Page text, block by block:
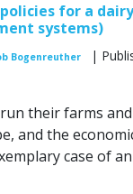
for a
systems)
Bogenreuther
|
their farms
and the
case of